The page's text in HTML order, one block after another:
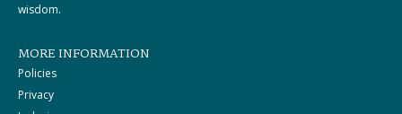
wisdom.
MORE INFORMATION
Policies
Privacy